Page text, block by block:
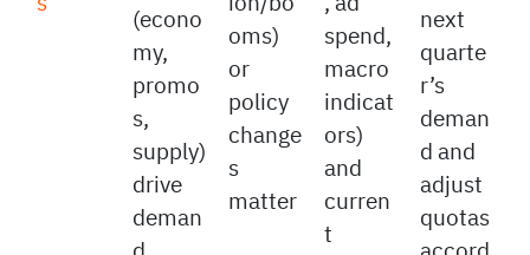
extern
al
factors
(econo
my,
promo
s,
supply)
shifts
(recess
ion/bo
oms)
policy
es
(prices
, ad
spend,
macro
ors)
would
impact
next
quarte
r’s
deman
d and